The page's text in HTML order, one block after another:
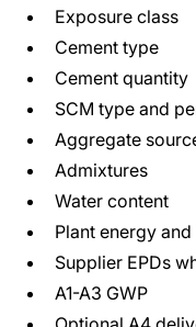
Exposure class
Cement type
Cement quantity
SCM type and
Aggregate
Admixtures
Water content
Plant energy
Supplier EPDs
A1-A3 GWP